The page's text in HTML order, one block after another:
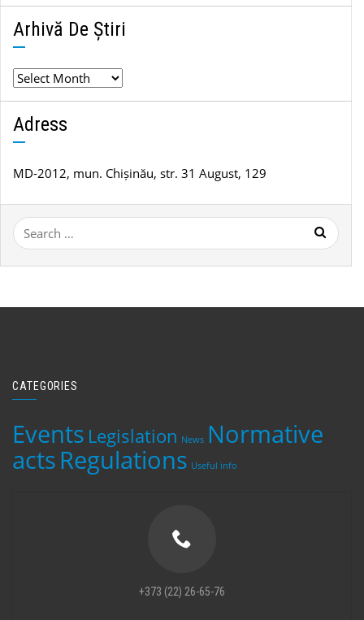
Arhivă De Știri
Arhivă
de
știri
Adress
MD-2012, mun. Chișinău, str. 31 August, 129
Search
for:
CATEGORIES
Events Legislation News Normative
actsRegulations Useful info
+373 (22) 26-65-76